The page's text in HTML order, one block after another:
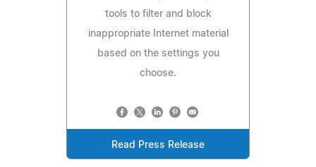
tools to filter and block
inappropriate Internet material
based on the settings you
choose.
Read Press Release